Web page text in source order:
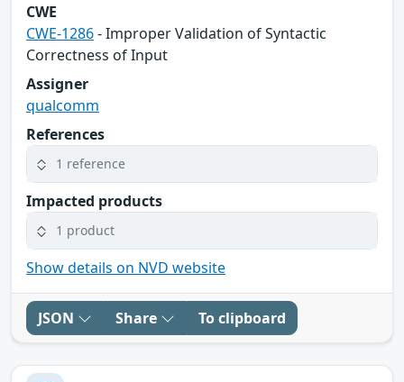
CWE
CWE-1286- Improper Validation of Syntactic
Correctness of Input
Assigner
qualcomm
References
1 reference
Impacted products
1 product
Show details on NVD website
JSON Share To clipboard